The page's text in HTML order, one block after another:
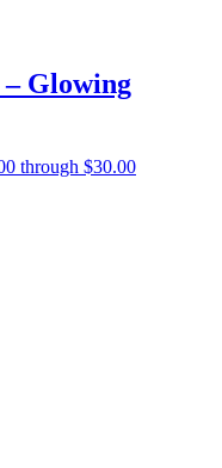
Glowing
through $30.00